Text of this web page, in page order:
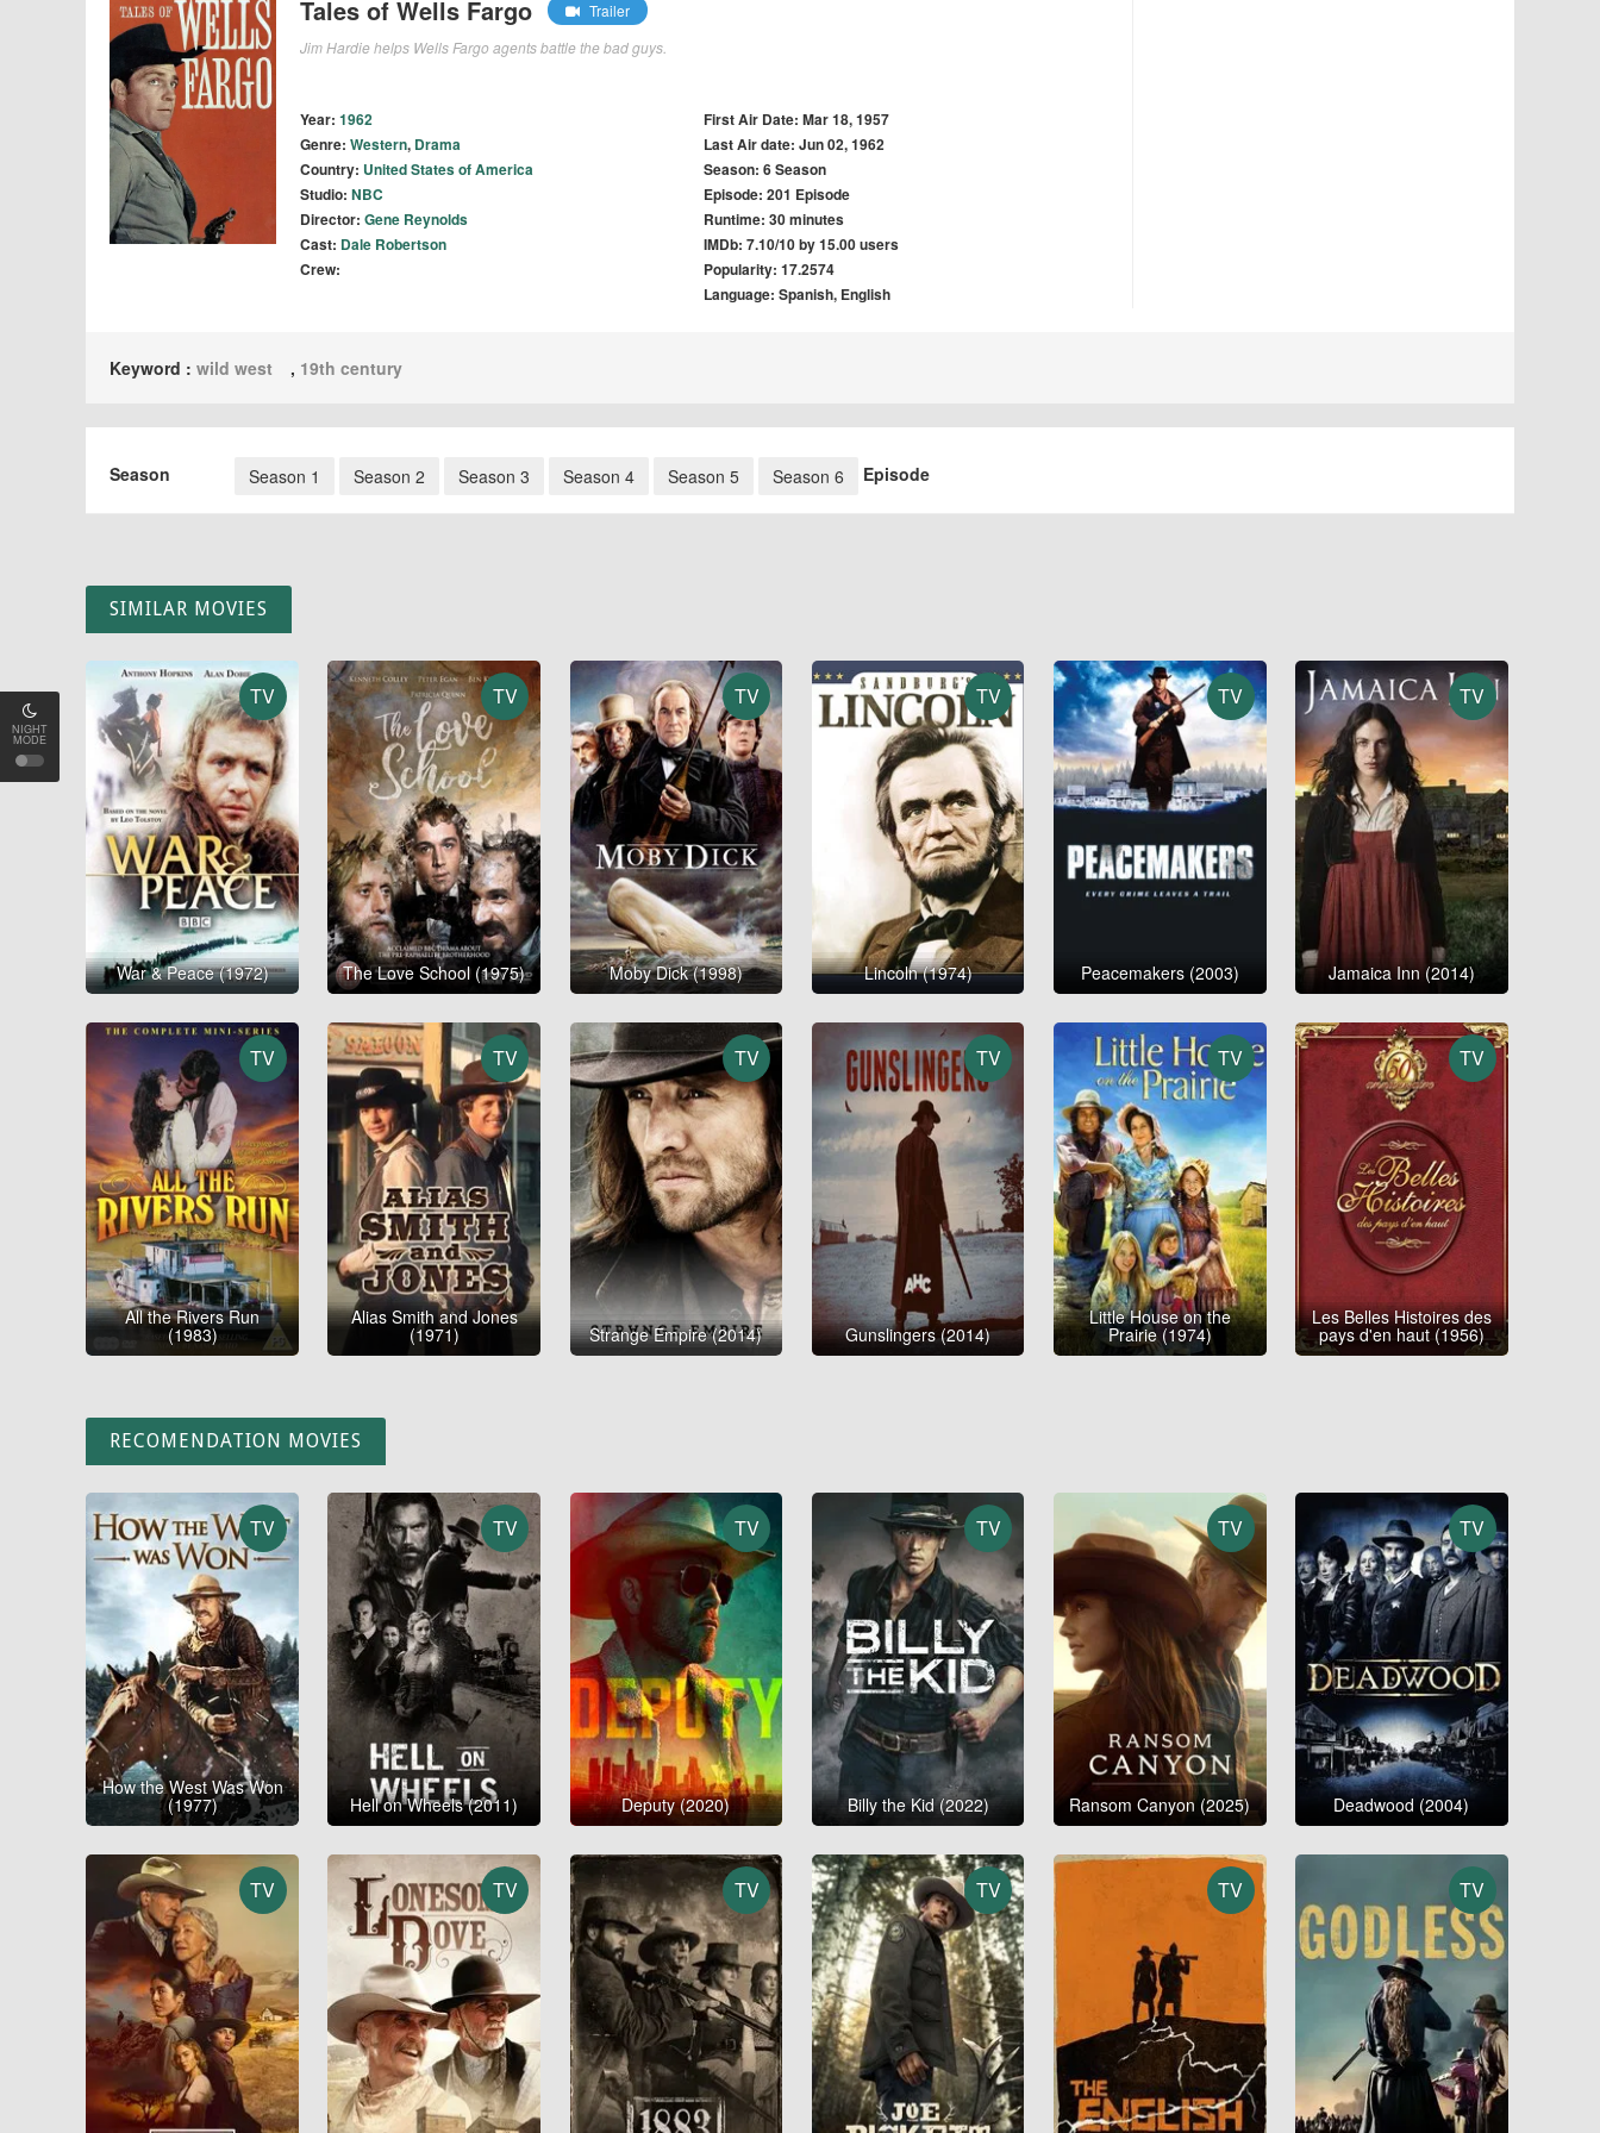
NIGHT
MODE
Tales of Wells Fargo
Trailer
Jim Hardie helps Wells Fargo agents battle the bad guys.
Year: 1962
Genre: Western, Drama
Country: United States of America
Studio: NBC
Director: Gene Reynolds
Cast: Dale Robertson
Crew:
First Air Date: Mar 18, 1957
Last Air date: Jun 02, 1962
Season: 6 Season
Episode: 201 Episode
Runtime: 30 minutes
IMDb: 7.10/10 by 15.00 users
Popularity: 17.2574
Language: Spanish, English
Keyword : wild west , 19th century
Season Season 1 Season 2 Season 3 Season 4 Season 5 Season 6 Episode
SIMILAR MOVIES
TV
War & Peace (1972)
TV
The Love School (1975)
TV
Moby Dick (1998)
TV
Lincoln (1974)
TV
Peacemakers (2003)
TV
Jamaica Inn (2014)
TV
All the Rivers Run
(1983)
TV
Alias Smith and Jones
(1971)
TV
Strange Empire (2014)
TV
Gunslingers (2014)
TV
Little House on the
Prairie (1974)
TV
Les Belles Histoires des
pays d'en haut (1956)
RECOMENDATION MOVIES
TV
How the West Was Won
(1977)
TV
Hell on Wheels (2011)
TV
Deputy (2020)
TV
Billy the Kid (2022)
TV
Ransom Canyon (2025)
TV
Deadwood (2004)
TV TV TV TV TV TV